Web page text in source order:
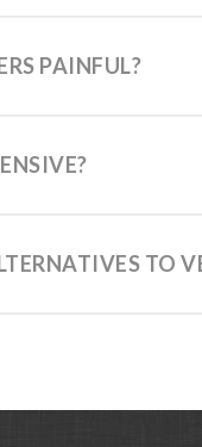
PAINFUL?
TO